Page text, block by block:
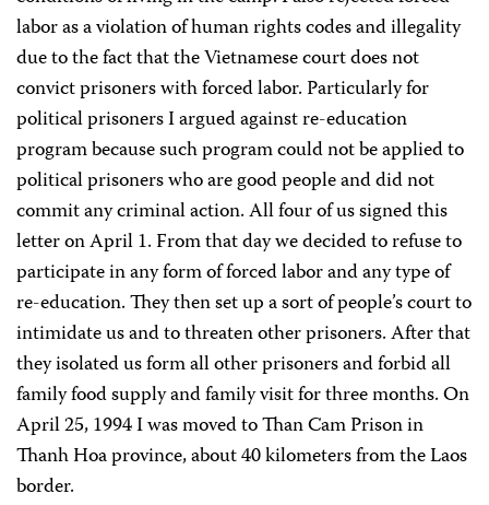
labor as a violation of human rights codes and illegality
due to the fact that the Vietnamese court does not
convict prisoners with forced labor. Particularly for
political prisoners I argued against re-education
program because such program could not be applied to
political prisoners who are good people and did not
commit any criminal action. All four of us signed this
letter on April 1. From that day we decided to refuse to
participate in any form of forced labor and any type of
re-education. They then set up a sort of people’s court to
intimidate us and to threaten other prisoners. After that
they isolated us form all other prisoners and forbid all
family food supply and family visit for three months. On
April 25, 1994 I was moved to Than Cam Prison in
Thanh Hoa province, about 40 kilometers from the Laos
border.